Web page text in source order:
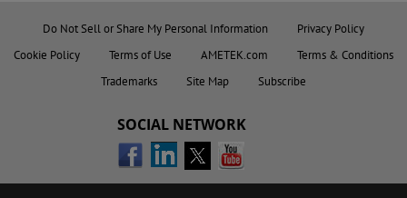
Do Not Sell or Share My Personal Information
Privacy Policy
Cookie Policy
Terms of Use AMETEK.com
Terms & Conditions
Trademarks
Site Map Subscribe
SOCIAL NETWORK